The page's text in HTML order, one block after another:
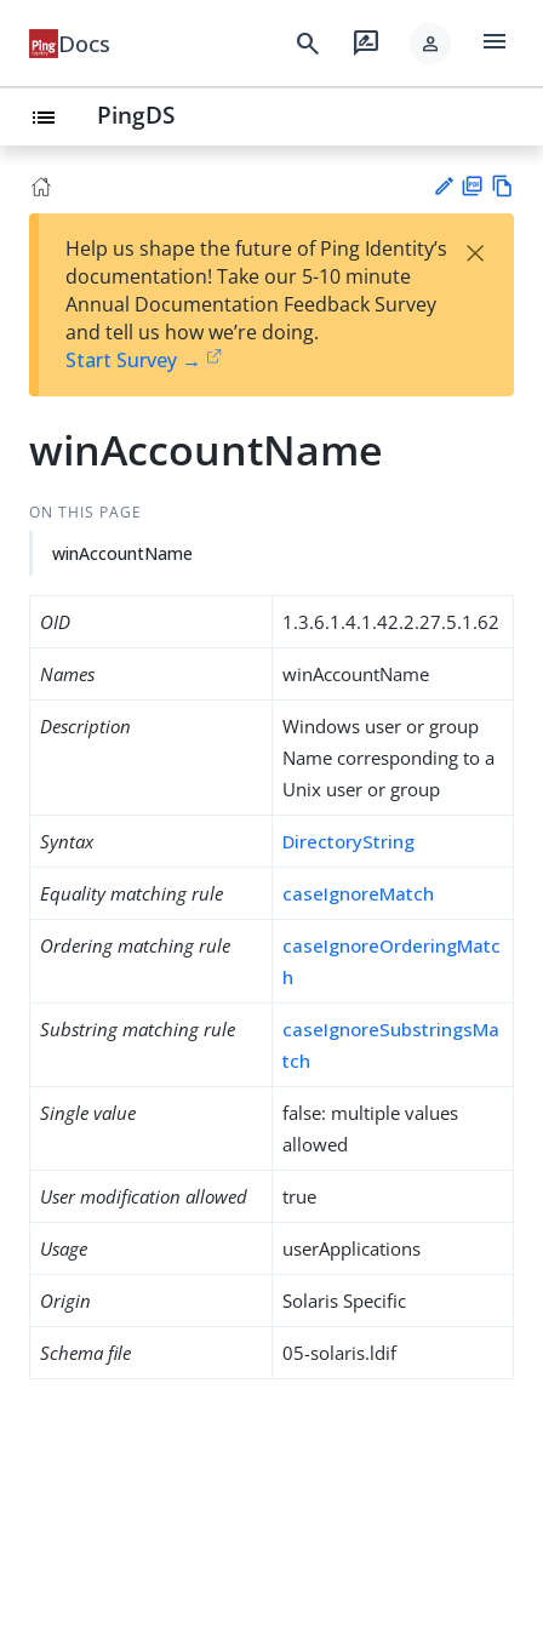
Docs search rate_review person menu
list PingDS
est
t
F
Help us shape the future of Ping Identity’s
documentation! Take our 5-10 minute
Annual Documentation Feedback Survey
and tell us how we’re doing.
Start Survey →
×
winAccountName
ON THIS PAGE
winAccountName
OID 1.3.6.1.4.1.42.2.27.5.1.62
Names winAccountName
Description
Windows user or group
Name corresponding to a
Unix user or group
Syntax DirectoryString
Equality matching rule caseIgnoreMatch
Ordering matching rule
caseIgnoreOrderingMatc
h
Substring matching rule
caseIgnoreSubstringsMa
tch
Single value
false: multiple values
allowed
User modification allowed true
Usage userApplications
Origin Solaris Specific
Schema file 05-solaris.ldif